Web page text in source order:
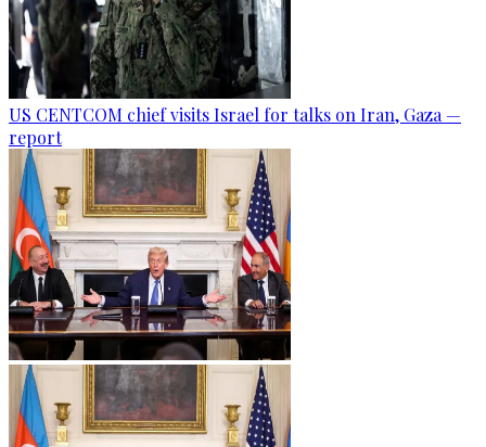
US CENTCOM chief visits Israel for talks on Iran, Gaza —
report